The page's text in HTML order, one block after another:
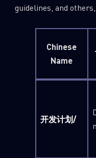
guidelines, and
Chinese
Name
开发计划/